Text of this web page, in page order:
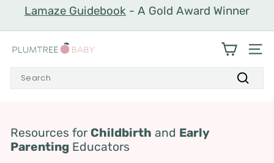
slideshow
Lamaze Guidebook - A Gold Award Winner
P
l
u
r
e
Search
Resources for Childbirth and Early
Parenting Educators